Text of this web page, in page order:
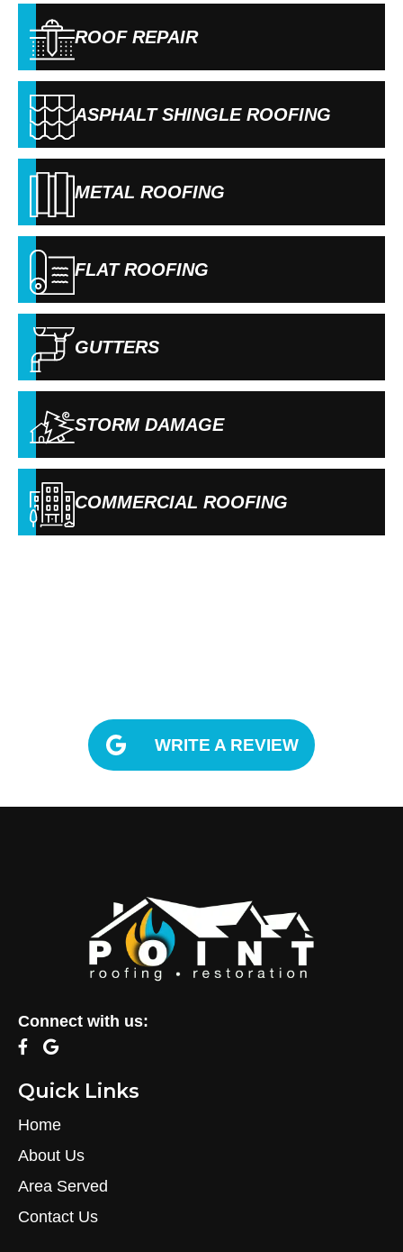
ROOF REPAIR
ASPHALT SHINGLE ROOFING
METAL ROOFING
FLAT ROOFING
GUTTERS
STORM DAMAGE
COMMERCIAL ROOFING
WRITE A REVIEW
Connect with us:
Quick Links
Home
About Us
Area Served
Contact Us